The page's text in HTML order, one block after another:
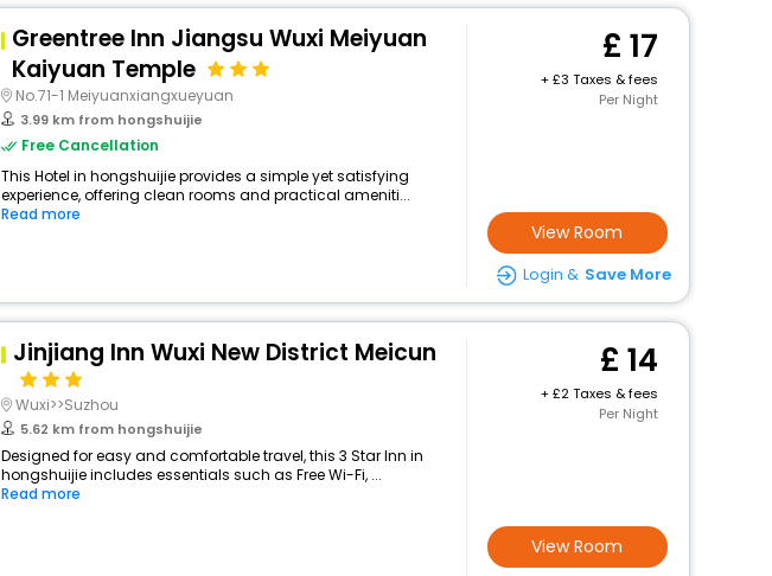
Greentree Inn Jiangsu Wuxi Meiyuan
Kaiyuan Temple
No.71-1 Meiyuanxiangxueyuan
3.99 km from hongshuijie
Free Cancellation
This Hotel in hongshuijie provides a simple yet satisfying
experience, offering clean rooms and practical ameniti...
Read more
17
+
3 Taxes & fees
Per Night
View Room
Login & Save More
Jinjiang Inn Wuxi New District Meicun
Wuxi>>Suzhou
5.62 km from hongshuijie
Designed for easy and comfortable travel, this 3 Star Inn in
hongshuijie includes essentials such as Free Wi-Fi, ...
Read more
14
+
2 Taxes & fees
Per Night
View Room